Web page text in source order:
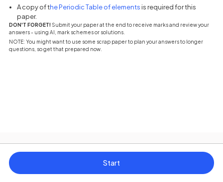
A copy of the Periodic Table of elements (opens in a new tab)
is required for this
paper.
DON'T FORGET! Submit your paper at the end to receive marks and review your
answers - using AI, mark schemes or solutions.
NOTE: You might want to use some scrap paper to plan your answers to longer
questions, so get that prepared now.
Start